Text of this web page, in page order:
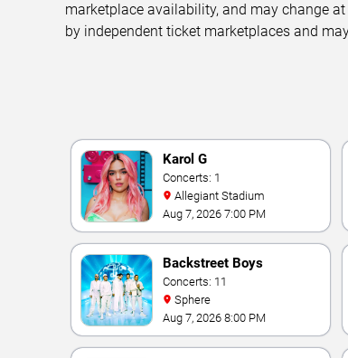
marketplace availability, and may change
by independent ticket marketplaces and
Karol G
Concerts: 1
Allegiant Stadium
Aug 7, 2026 7:00 PM
Backstreet Boys
Concerts: 11
Sphere
Aug 7, 2026 8:00 PM